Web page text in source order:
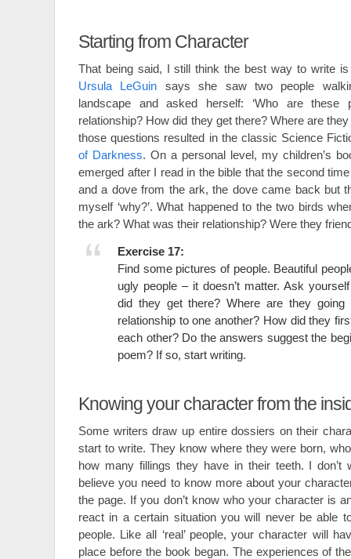
Starting from Character
That being said, I still think the best way to write
Ursula LeGuin says she saw two people
landscape and asked herself: ‘Who are these
relationship? How did they get there? Where are
those questions resulted in the classic Science
of Darkness. On a personal level, my children’s
emerged after I read in the bible that the second
and a dove from the ark, the dove came back but
myself ‘why?’. What happened to the two birds
the ark? What was their relationship? Were they
Exercise 17:
Find some pictures of people. Beautiful
ugly people – it doesn’t matter. Ask
did they get there? Where are they going
relationship to one another? How did they
each other? Do the answers suggest the
poem? If so, start writing.
Knowing your character from the
Some writers draw up entire dossiers on their
start to write. They know where they were born,
how many fillings they have in their teeth. I
believe you need to know more about your
the page. If you don’t know who your character is
react in a certain situation you will never be able to
people. Like all ‘real’ people, your character will
place before the book began. The experiences of